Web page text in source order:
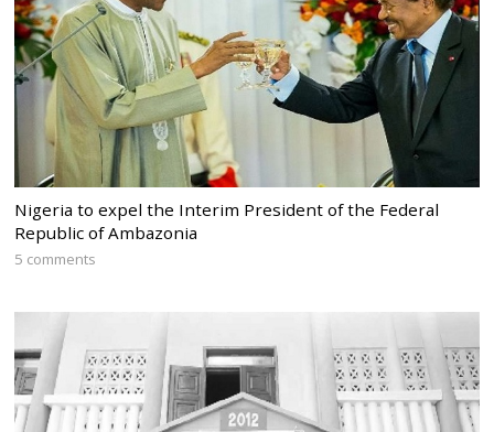
Nigeria to expel the Interim President of the Federal
Republic of Ambazonia
5 comments